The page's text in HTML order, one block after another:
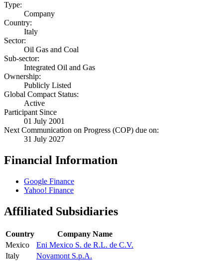
Type:
Company
Country:
Italy
Sector:
Oil Gas and Coal
Sub-sector:
Integrated Oil and Gas
Ownership:
Publicly Listed
Global Compact Status:
Active
Participant Since
01 July 2001
Next Communication on Progress (COP) due on:
31 July 2027
Financial Information
Google Finance
Yahoo! Finance
Affiliated Subsidiaries
Country
Company Name
Mexico
Eni Mexico S. de R.L. de C.V.
Italy
Novamont S.p.A.